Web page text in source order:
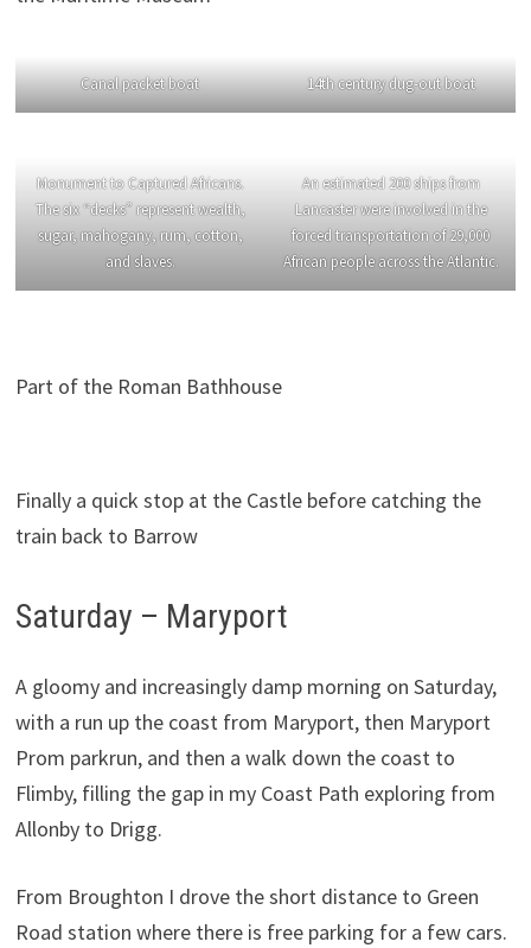
Canal packet boat 14th century dug-out boat
Monument to Captured Africans.
The six “decks” represent wealth,
sugar, mahogany, rum, cotton,
and slaves.
An estimated 200 ships from
Lancaster were involved in the
forced transportation of 29,000
African people across the Atlantic.
Part of the Roman Bathhouse
Finally a quick stop at the Castle before catching the
train back to Barrow
Saturday – Maryport
A gloomy and increasingly damp morning on Saturday,
with a run up the coast from Maryport, then Maryport
Prom parkrun, and then a walk down the coast to
Flimby, filling the gap in my Coast Path exploring from
Allonby to Drigg.
From Broughton I drove the short distance to Green
Road station where there is free parking for a few cars.